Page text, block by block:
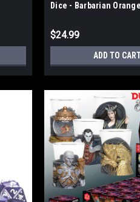
Dice - Barbarian Orange
$24.99
ADD TO